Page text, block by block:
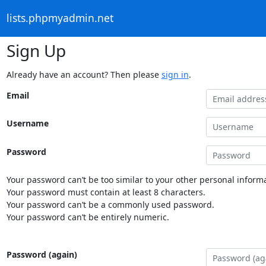
lists.phpmyadmin.net
Sign Up
Already have an account? Then please sign in.
Email
Username
Password
Your password can’t be too similar to your other personal
Your password must contain at least 8 characters.
Your password can’t be a commonly used password.
Your password can’t be entirely numeric.
Password (again)